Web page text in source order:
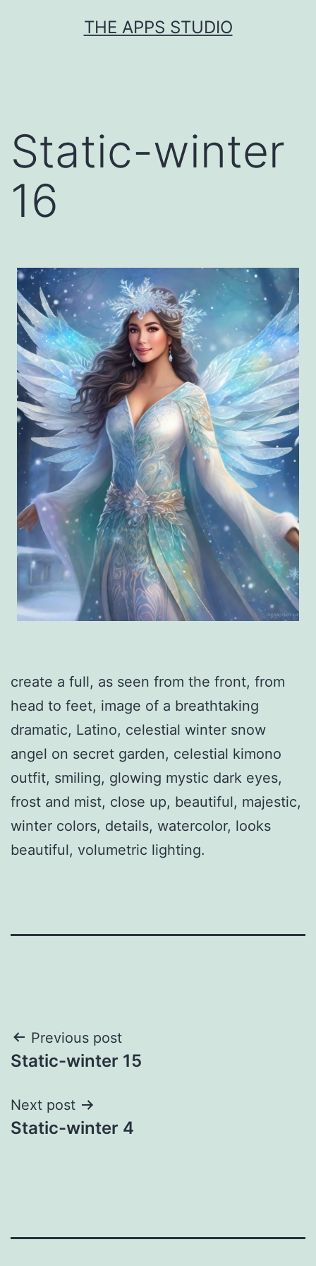
THE APPS STUDIO
Static-winter
16
create a full, as seen from the front, from
head to feet, image of a breathtaking
dramatic, Latino, celestial winter snow
angel on secret garden, celestial kimono
outfit, smiling, glowing mystic dark eyes,
frost and mist, close up, beautiful, majestic,
winter colors, details, watercolor, looks
beautiful, volumetric lighting.
Post
navigation
Previous post
Static-winter 15
Next post
Static-winter 4